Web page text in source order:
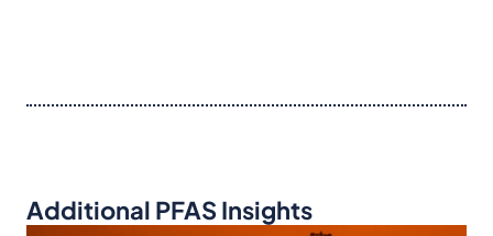
Additional PFAS Insights